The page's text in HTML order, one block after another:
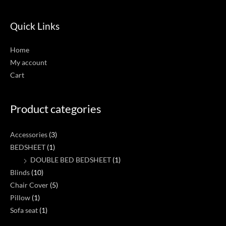
Quick Links
Home
My account
Cart
Product categories
Accessories (3)
BEDSHEET (1)
DOUBLE BED BEDSHEET (1)
Blinds (10)
Chair Cover (5)
Pillow (1)
Sofa seat (1)